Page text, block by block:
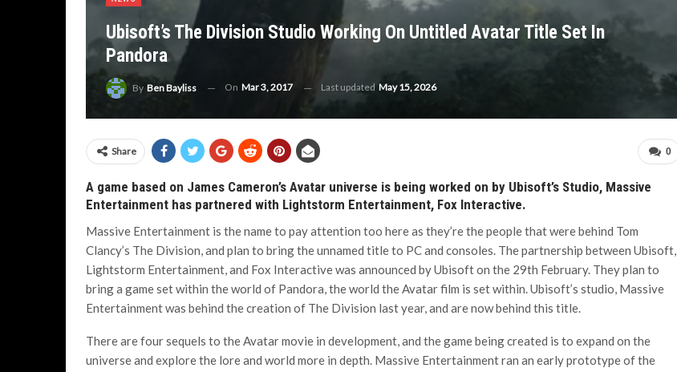
Ubisoft’s The Division Studio Working On Untitled Avatar Title Set In
Pandora
By Ben Bayliss On Mar 3, 2017 Last updated May 15, 2026
0
Share
A game based on James Cameron’s Avatar universe is being worked on by Ubisoft’s Studio, Massive
Entertainment has partnered with Lightstorm Entertainment, Fox Interactive.
Massive Entertainment is the name to pay attention too here as they’re the people that were behind Tom
Clancy’s The Division, and plan to bring the unnamed title to PC and consoles. The partnership between Ubisoft,
Lightstorm Entertainment, and Fox Interactive was announced by Ubisoft on the 29th February. They plan to
bring a game set within the world of Pandora, the world the Avatar film is set within. Ubisoft’s studio, Massive
Entertainment was behind the creation of The Division last year, and are now behind this title.
There are four sequels to the Avatar movie in development, and the game being created is to expand on the
universe and explore the lore and world more in depth. Massive Entertainment ran an early prototype of the